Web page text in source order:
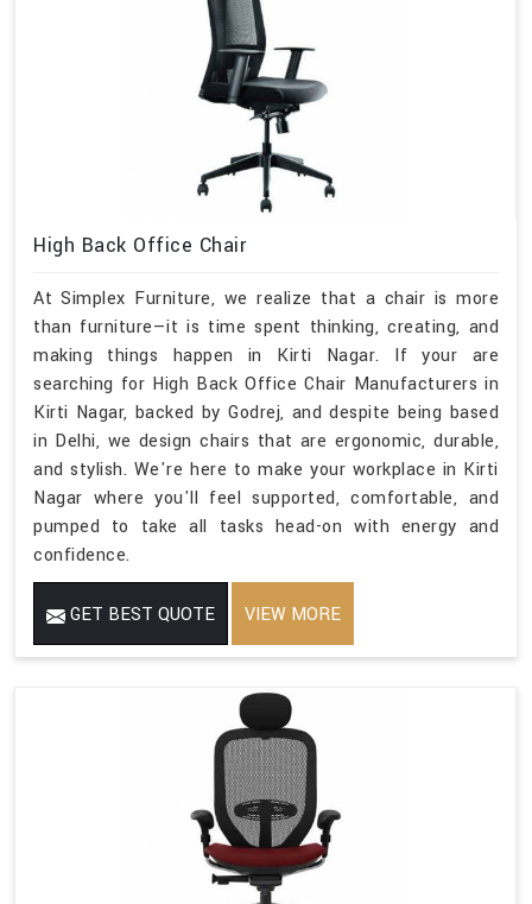
High Back Office Chair
At Simplex Furniture, we realize that a chair is more
than furniture—it is time spent thinking, creating, and
making things happen in Kirti Nagar. If your are
searching for High Back Office Chair Manufacturers in
Kirti Nagar, backed by Godrej, and despite being based
in Delhi, we design chairs that are ergonomic, durable,
and stylish. We're here to make your workplace in Kirti
Nagar where you'll feel supported, comfortable, and
pumped to take all tasks head-on with energy and
confidence.
GET BEST QUOTE VIEW MORE